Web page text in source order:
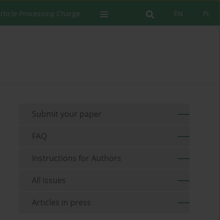
PL
EN
Processing Charge
Submit your paper
FAQ
Instructions for Authors
All issues
Articles in press